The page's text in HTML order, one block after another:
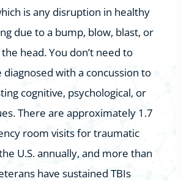
is any disruption in healthy
due to a bump, blow, blast, or
head. You don’t need to
diagnosed with a concussion to
cognitive, psychological, or
There are approximately 1.7
room visits for traumatic
U.S. annually, and more than
have sustained TBIs